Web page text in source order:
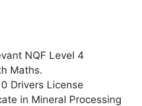
NQF Level 4
Maths.
Drivers License
in Mineral Processing